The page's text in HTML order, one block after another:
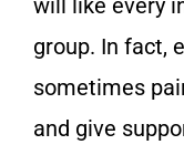
will like every
group. In fact,
sometimes
and give